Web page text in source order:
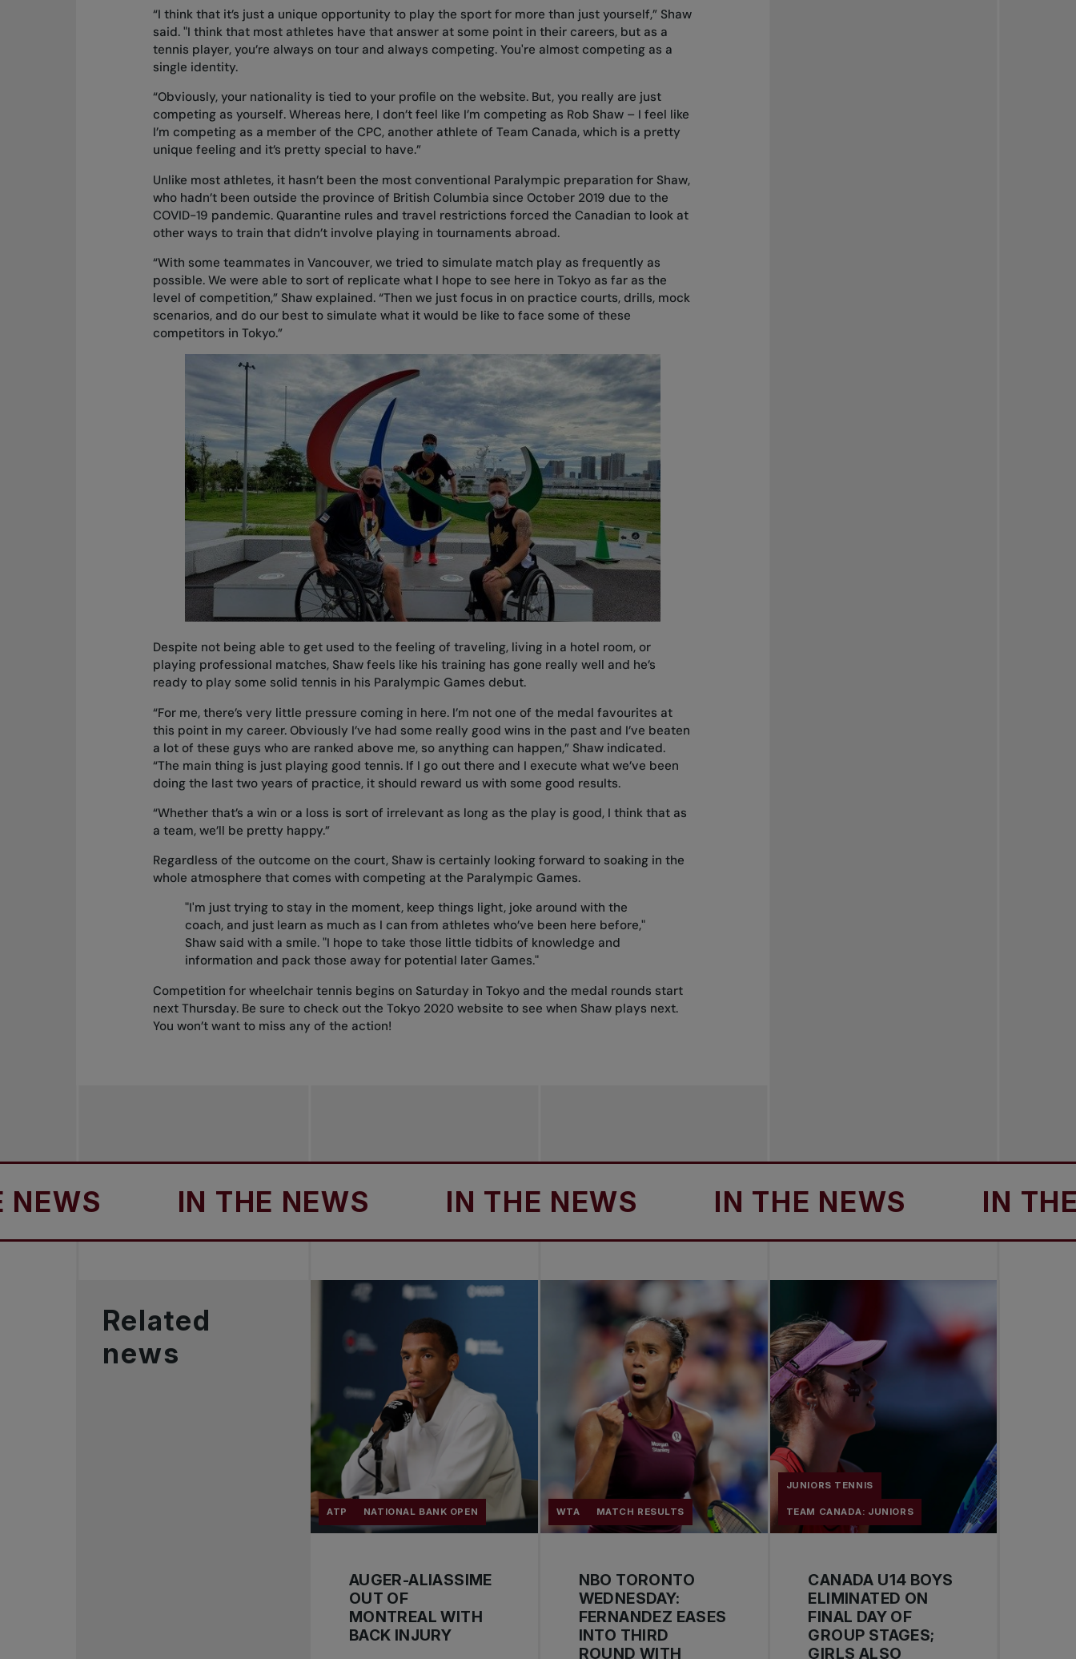
“I think that it’s just a unique opportunity to play the sport for more than just yourself,” Shaw
said. "I think that most athletes have that answer at some point in their careers, but as a
tennis player, you’re always on tour and always competing. You're almost competing as a
single identity.
“Obviously, your nationality is tied to your profile on the website. But, you really are just
competing as yourself. Whereas here, I don’t feel like I’m competing as Rob Shaw – I feel like
I’m competing as a member of the CPC, another athlete of Team Canada, which is a pretty
unique feeling and it’s pretty special to have.”
Unlike most athletes, it hasn’t been the most conventional Paralympic preparation for Shaw,
who hadn’t been outside the province of British Columbia since October 2019 due to the
COVID-19 pandemic. Quarantine rules and travel restrictions forced the Canadian to look at
other ways to train that didn’t involve playing in tournaments abroad.
“With some teammates in Vancouver, we tried to simulate match play as frequently as
possible. We were able to sort of replicate what I hope to see here in Tokyo as far as the
level of competition,” Shaw explained. “Then we just focus in on practice courts, drills, mock
scenarios, and do our best to simulate what it would be like to face some of these
competitors in Tokyo.”
Despite not being able to get used to the feeling of traveling, living in a hotel room, or
playing professional matches, Shaw feels like his training has gone really well and he’s
ready to play some solid tennis in his Paralympic Games debut.
“For me, there’s very little pressure coming in here. I’m not one of the medal favourites at
this point in my career. Obviously I’ve had some really good wins in the past and I’ve beaten
a lot of these guys who are ranked above me, so anything can happen,” Shaw indicated.
“The main thing is just playing good tennis. If I go out there and I execute what we’ve been
doing the last two years of practice, it should reward us with some good results.
“Whether that’s a win or a loss is sort of irrelevant as long as the play is good, I think that as
a team, we’ll be pretty happy.”
Regardless of the outcome on the court, Shaw is certainly looking forward to soaking in the
whole atmosphere that comes with competing at the Paralympic Games.
"I'm just trying to stay in the moment, keep things light, joke around with the
coach, and just learn as much as I can from athletes who’ve been here before,"
Shaw said with a smile. "I hope to take those little tidbits of knowledge and
information and pack those away for potential later Games."
Competition for wheelchair tennis begins on Saturday in Tokyo and the medal rounds start
next Thursday. Be sure to check out the Tokyo 2020 website to see when Shaw plays next.
You won’t want to miss any of the action!
IN THE NEWS IN THE NEWS IN THE NEWS IN THE
Related
news
ATP NATIONAL BANK OPEN
AUGER-ALIASSIME
OUT OF
MONTREAL WITH
BACK INJURY
WTA MATCH RESULTS
NBO TORONTO
WEDNESDAY:
FERNANDEZ EASES
INTO THIRD
ROUND WITH
JUNIORS TENNIS
TEAM CANADA: JUNIORS
CANADA U14 BOYS
ELIMINATED ON
FINAL DAY OF
GROUP STAGES;
GIRLS ALSO